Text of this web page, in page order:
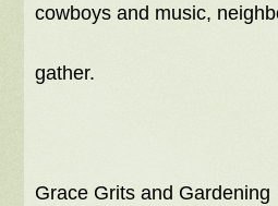
cowboys and music,
gather.
Grace Grits and Gardening